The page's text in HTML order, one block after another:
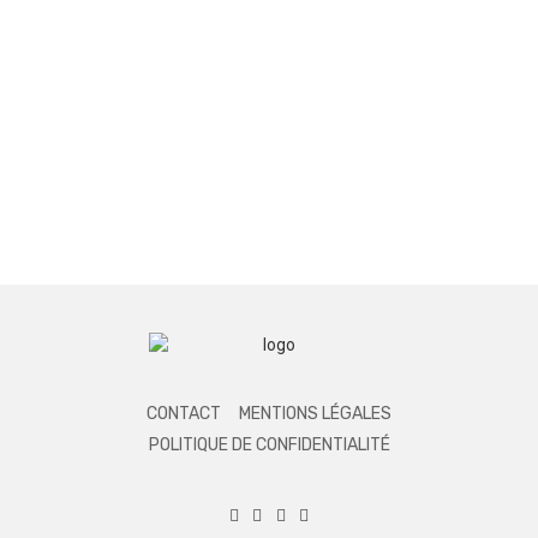
CONTACT
MENTIONS LÉGALES
POLITIQUE DE CONFIDENTIALITÉ